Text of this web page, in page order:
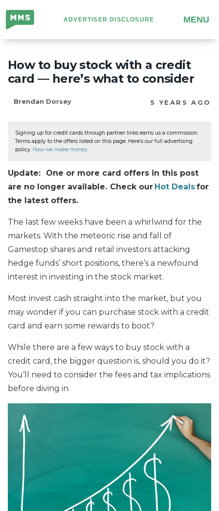
Million
Mile
Secrets
ADVERTISER DISCLOSURE MENU
How to buy stock with a credit
card — here’s what to consider
Brendan Dorsey 5 YEARS AGO
Signing up for credit cards through partner links earns us a commission.
Terms apply to the offers listed on this page. Here’s our full advertising
policy: How we make money.
Update: One or more card offers in this post
are no longer available. Check our Hot Dealsfor
the latest offers.
The last few weeks have been a whirlwind for the
markets. With the meteoric rise and fall of
Gamestop shares and retail investors attacking
hedge funds’ short positions, there’s a newfound
interest in investing in the stock market.
Most invest cash straight into the market, but you
may wonder if you can purchase stock with a credit
card and earn some rewards to boot?
While there are a few ways to buy stock with a
credit card, the bigger question is, should you do it?
You’ll need to consider the fees and tax implications
before diving in.